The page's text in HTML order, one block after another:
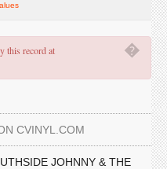
�
this record at
CVINYL.COM
JOHNNY & THE